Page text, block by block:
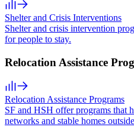
Shelter and Crisis Interventions
Shelter and crisis intervention
for people to stay.
Relocation Assistance
Relocation Assistance Programs
SF and HSH offer programs that
networks and stable homes